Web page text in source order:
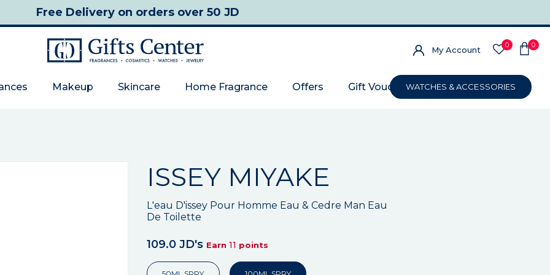
Free Deliveryon orders over 50 JD
My Account 0 0
Makeup Skincare Home Fragrance Offers Gift VoucherWATCHES & ACCESSORIES
ISSEY MIYAKE
L'eau D'issey Pour Homme Eau & Cedre Man Eau
De Toilette
109.0 JD's Earn 11 points